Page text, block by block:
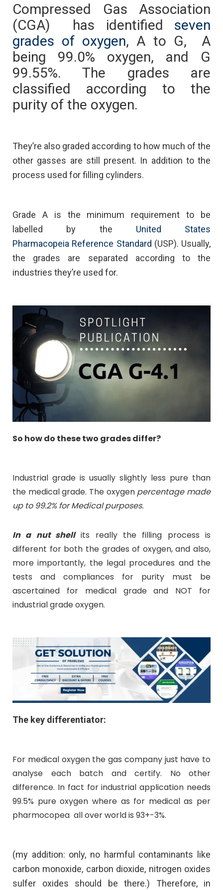
Compressed Gas Association
(CGA) has identified seven
grades of oxygen, A to G, A
being 99.0% oxygen, and G
99.55%. The grades are
classified according to the
purity of the oxygen.
They’re also graded according to how much of the
other gasses are still present. In addition to the
process used for filling cylinders.
Grade A is the minimum requirement to be
labelled by the United States
Pharmacopeia Reference Standard (USP). Usually,
the grades are separated according to the
industries they’re used for.
So how do these two grades differ?
Industrial grade is usually slightly less pure than
the medical grade. The oxygenpercentage made
up to 99.2% for Medical purposes.
In a nut shellits really the filling process is
different for both the grades of oxygen, and also,
more importantly, the legal procedures and the
tests and compliances for purity must be
ascertained for medical grade and NOT for
industrial grade oxygen.
The key differentiator:
For medical oxygen the gas company just have to
analyse each batch and certify. No other
difference. In fact for industrial application needs
99.5% pure oxygen where as for medical as per
pharmocopea all over world is 93+-3%.
(my addition: only, no harmful contaminants like
carbon monoxide, carbon dioxide, nitrogen oxides
sulfer oxides should be there.) Therefore, in